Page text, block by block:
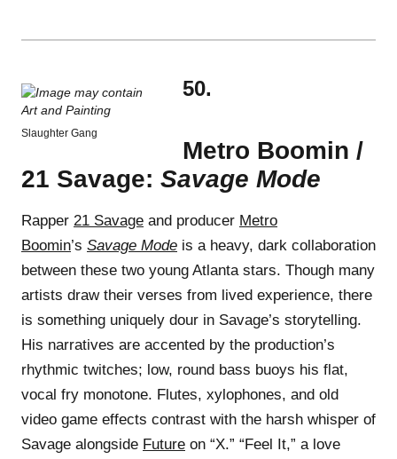
Slaughter Gang
50.
Metro Boomin /
21 Savage: Savage Mode
Rapper 21 Savage and producer Metro
Boomin’s Savage Mode is a heavy, dark collaboration
between these two young Atlanta stars. Though many
artists draw their verses from lived experience, there
is something uniquely dour in Savage’s storytelling.
His narratives are accented by the production’s
rhythmic twitches; low, round bass buoys his flat,
vocal fry monotone. Flutes, xylophones, and old
video game effects contrast with the harsh whisper of
Savage alongside Future on “X.” “Feel It,” a love